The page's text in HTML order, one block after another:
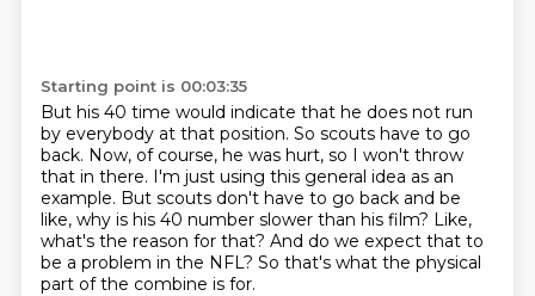
Starting point is 00:03:35
But his 40 time would indicate that he does not run
by everybody at that position. So scouts have to go
back. Now, of course, he was hurt, so I won't throw
that in there. I'm just using this general idea as an
example. But scouts don't have to go back and be
like, why is his 40 number slower than his film? Like,
what's the reason for that? And do we expect that to
be a problem in the NFL? So that's what the physical
part of the combine is for.